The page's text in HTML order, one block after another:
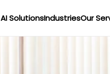
AI SolutionsIndustriesOur